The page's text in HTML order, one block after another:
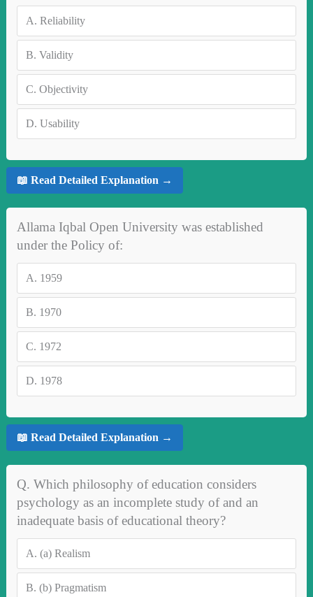
A. Reliability
B. Validity
C. Objectivity
D. Usability
📖 Read Detailed Explanation →
Allama Iqbal Open University was established
under the Policy of:
A. 1959
B. 1970
C. 1972
D. 1978
📖 Read Detailed Explanation →
Q. Which philosophy of education considers
psychology as an incomplete study of and an
inadequate basis of educational theory?
A. (a) Realism
B. (b) Pragmatism